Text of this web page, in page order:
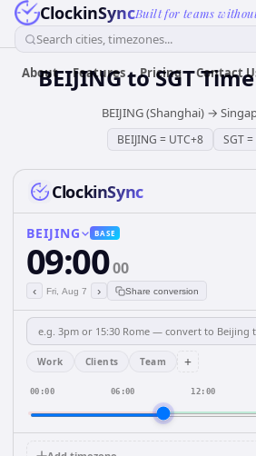
ClockinSyncBuilt for teams
Search cities, timezones...
About Features Pricing Contact
BEIJINGtoSGTTime
BEIJING (Shanghai) →
BEIJING = UTC+8 SGT=
ClockinSync
BEIJING BASE
09:0000
‹ Fri, Aug 7 › Share conversion
Work Clients Team +
00:00 06:00 12:00